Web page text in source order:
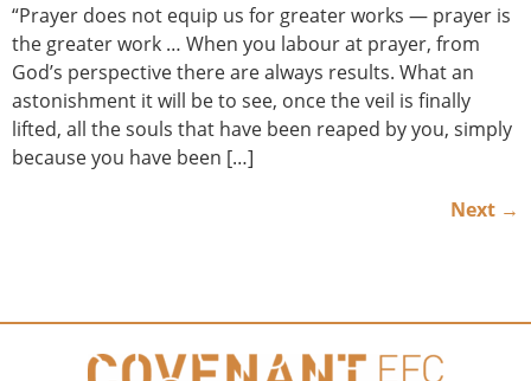
“Prayer does not equip us for greater works — prayer is
the greater work … When you labour at prayer, from
God’s perspective there are always results. What an
astonishment it will be to see, once the veil is finally
lifted, all the souls that have been reaped by you, simply
because you have been […]
Next →